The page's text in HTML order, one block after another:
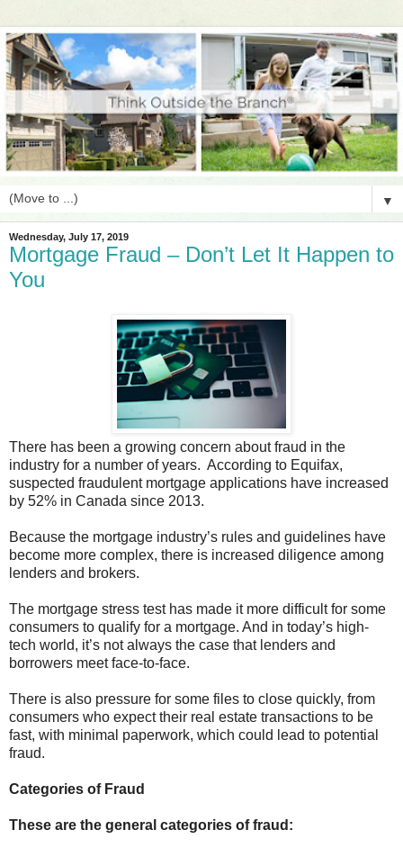
▼
Wednesday, July 17, 2019
Mortgage Fraud – Don’t Let It Happen to
You
There has been a growing concern about fraud in the
industry for a number of years. According to Equifax,
suspected fraudulent mortgage applications have increased
by 52% in Canada since 2013.
Because the mortgage industry’s rules and guidelines have
become more complex, there is increased diligence among
lenders and brokers.
The mortgage stress test has made it more difficult for some
consumers to qualify for a mortgage. And in today’s high-
tech world, it’s not always the case that lenders and
borrowers meet face-to-face.
There is also pressure for some files to close quickly, from
consumers who expect their real estate transactions to be
fast, with minimal paperwork, which could lead to potential
fraud.
Categories of Fraud
These are the general categories of fraud: